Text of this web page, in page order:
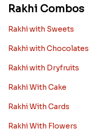
Rakhi Combos
Rakhi with Sweets
Rakhi with Chocolates
Rakhi with Dryfruits
Rakhi With Cake
Rakhi With Cards
Rakhi With Flowers